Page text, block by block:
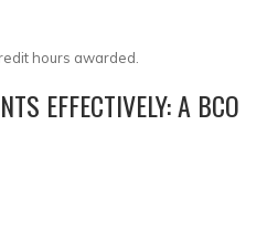
hours awarded.
EFFECTIVELY: A BCO